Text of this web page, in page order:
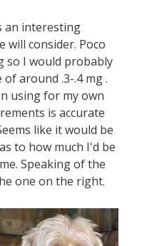
an interesting
will consider. Poco
so I would probably
around .3-.4 mg .
using for my own
is accurate
like it would be
to how much I'd be
Speaking of the
one on the right.